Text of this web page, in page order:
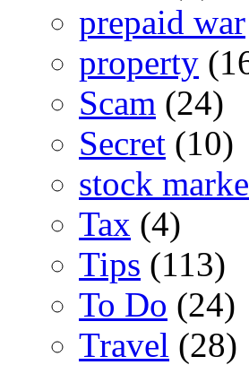
prepaid war
property
Scam (24)
Secret (10)
stock
Tax (4)
Tips (113)
To Do (24)
Travel (28)